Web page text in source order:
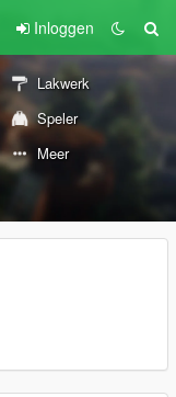
Inloggen
Lakwerk
Speler
Meer